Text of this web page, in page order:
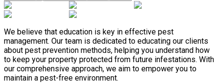
We believe that education is key in effective pest
management. Our team is dedicated to educating our clients
about pest prevention methods, helping you understand how
to keep your property protected from future infestations. With
our comprehensive approach, we aim to empower you to
maintain a pest-free environment.